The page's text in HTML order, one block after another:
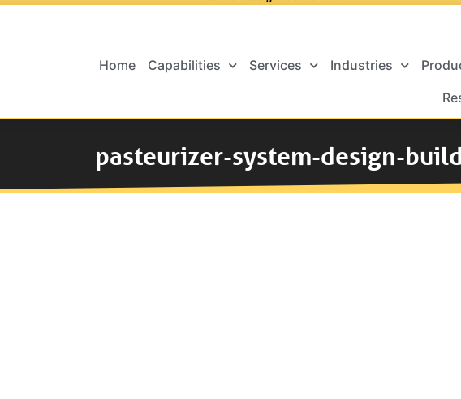
Home Capabilities Services Industries
pasteurizer-system-design-